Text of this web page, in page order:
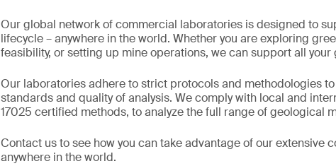
Our global network of commercial laboratories is designed to
lifecycle – anywhere in the world. Whether you are exploring
feasibility, or setting up mine operations, we can support all your
Our laboratories adhere to strict protocols and methodologies
standards and quality of analysis. We comply with local and
17025 certified methods, to analyze the full range of geological
Contact us to see how you can take advantage of our extensive
anywhere in the world.